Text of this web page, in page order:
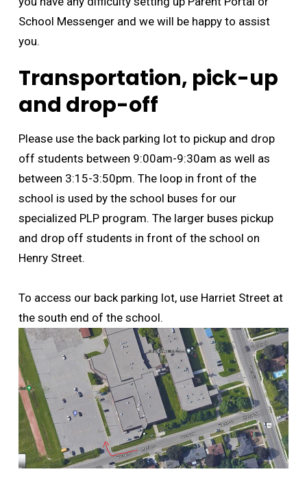
School Messenger and we will be happy to assist
you.
Transportation, pick-up
and drop-off
Please use the back parking lot to pickup and drop
off students between 9:00am-9:30am as well as
between 3:15-3:50pm. The loop in front of the
school is used by the school buses for our
specialized PLP program. The larger buses pickup
and drop off students in front of the school on
Henry Street.
To access our back parking lot, use Harriet Street at
the south end of the school.